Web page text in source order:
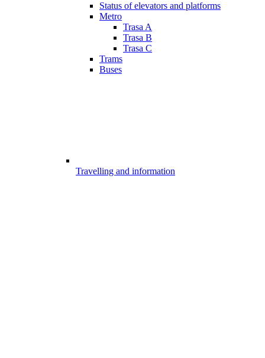
Status of elevators and platforms
Metro
Trasa A
Trasa B
Trasa C
Trams
Buses
Travelling and information